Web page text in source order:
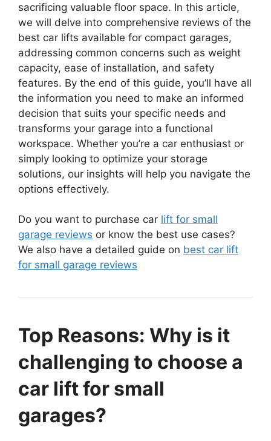
sacrificing valuable floor space. In this article,
we will delve into comprehensive reviews of the
best car lifts available for compact garages,
addressing common concerns such as weight
capacity, ease of installation, and safety
features. By the end of this guide, you’ll have all
the information you need to make an informed
decision that suits your specific needs and
transforms your garage into a functional
workspace. Whether you’re a car enthusiast or
simply looking to optimize your storage
solutions, our insights will help you navigate the
options effectively.
Do you want to purchase car lift for small
garage reviews or know the best use cases?
We also have a detailed guide on best car lift
for small garage reviews
Top Reasons: Why is it
challenging to choose a
car lift for small
garages?